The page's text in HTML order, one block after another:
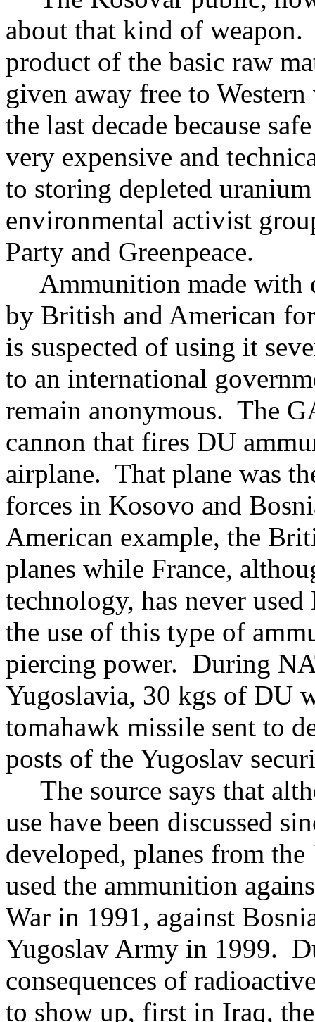
about that kind of
product of the basic raw
given away free to
the last decade because
very expensive and
to storing depleted
environmental activist
Party and Greenpeace.
Ammunition made with
by British and American
is suspected of using it
to an international
remain anonymous. The
cannon that fires DU
airplane. That plane was
forces in Kosovo and
American example, the
planes while France,
technology, has never
the use of this type of
piercing power. During
Yugoslavia, 30 kgs of DU
tomahawk missile sent to
posts of the Yugoslav
The source says that
use have been discussed
developed, planes from
used the ammunition
War in 1991, against
Yugoslav Army in 1999.
consequences of
to show up, first in Iraq,